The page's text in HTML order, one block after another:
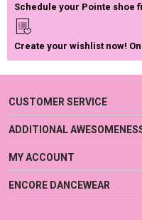
Schedule your Pointe shoe
Create your wishlist now!
CUSTOMER SERVICE
ADDITIONAL
MY ACCOUNT
ENCORE DANCEWEAR